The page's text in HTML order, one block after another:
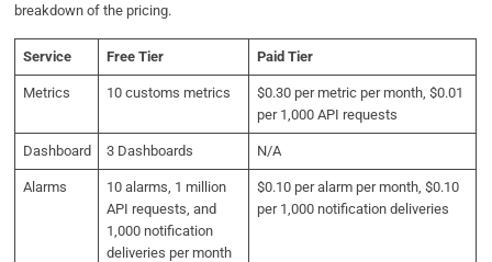
breakdown of the pricing.
Service Free Tier Paid Tier
Metrics 10 customs metrics
$0.30 per metric per month, $0.01
per 1,000 API requests
Dashboard 3 Dashboards N/A
Alarms
10 alarms, 1 million
API requests, and
1,000 notification
deliveries per month
$0.10 per alarm per month, $0.10
per 1,000 notification deliveries